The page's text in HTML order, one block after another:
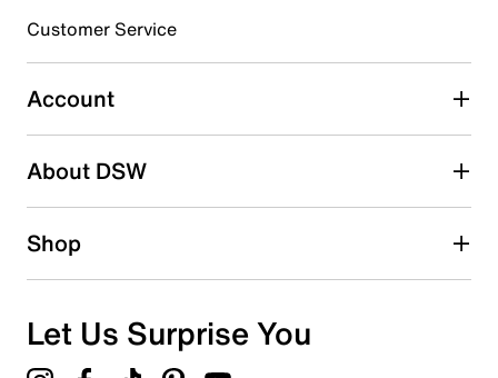
Select to rate the item with 5 stars. This action will open
submission form.
Adding a review will require a valid email for verification
Search reviews by keyword
Customer Service
Account
About DSW
Shop
Let Us Surprise You